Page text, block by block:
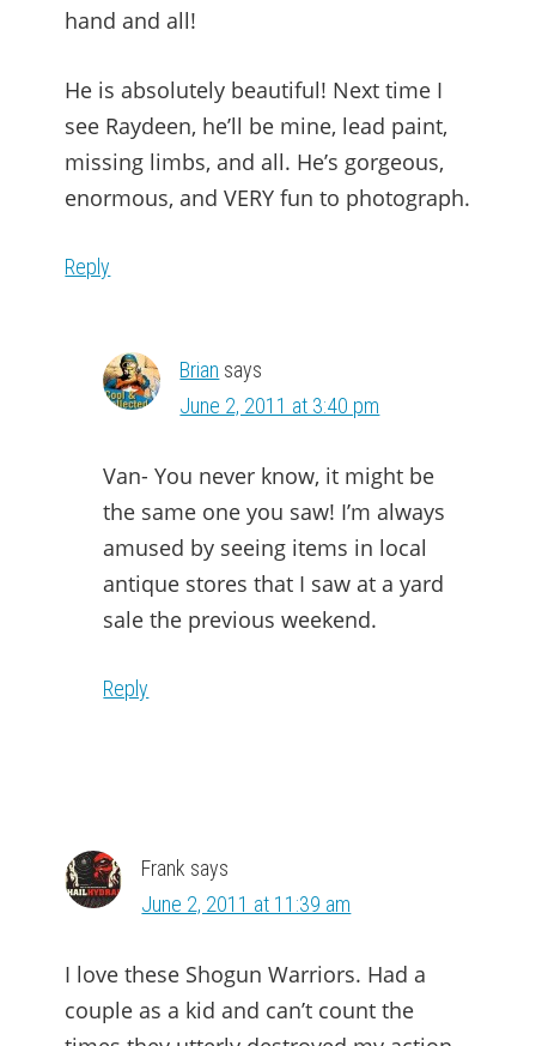
hand and all!
He is absolutely beautiful! Next time I
see Raydeen, he’ll be mine, lead paint,
missing limbs, and all. He’s gorgeous,
enormous, and VERY fun to photograph.
Reply
Brian says
June 2, 2011 at 3:40 pm
Van- You never know, it might be
the same one you saw! I’m always
amused by seeing items in local
antique stores that I saw at a yard
sale the previous weekend.
Reply
Frank says
June 2, 2011 at 11:39 am
I love these Shogun Warriors. Had a
couple as a kid and can’t count the